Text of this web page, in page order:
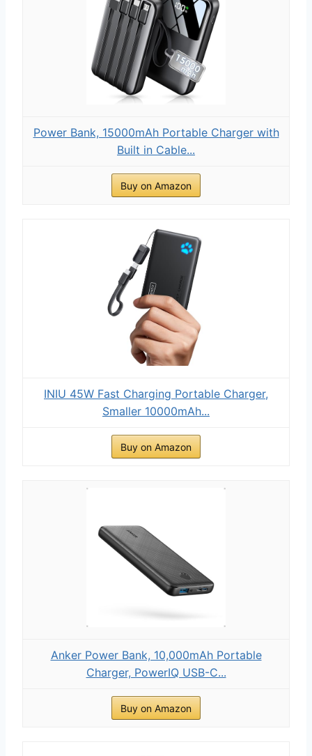
Power Bank, 15000mAh Portable Charger with
Built in Cable...
Buy on Amazon
INIU 45W Fast Charging Portable Charger,
Smaller 10000mAh...
Buy on Amazon
Anker Power Bank, 10,000mAh Portable
Charger, PowerIQ USB-C...
Buy on Amazon